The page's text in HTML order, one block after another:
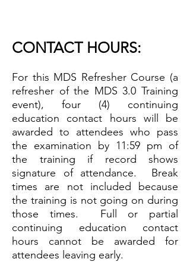
CONTACT HOURS:
For this MDS Refresher Course (a
refresher ofthe MDS 3.0 Training
event), four (4) continuing
education contact hours will be
awarded to attendees who pass
the examination by 11:59 pm of
the training if record shows
signature of attendance. Break
times are not included because
the training is not going on during
those times. Full or partial
continuing education contact
hours cannot be awarded for
attendees leaving early.